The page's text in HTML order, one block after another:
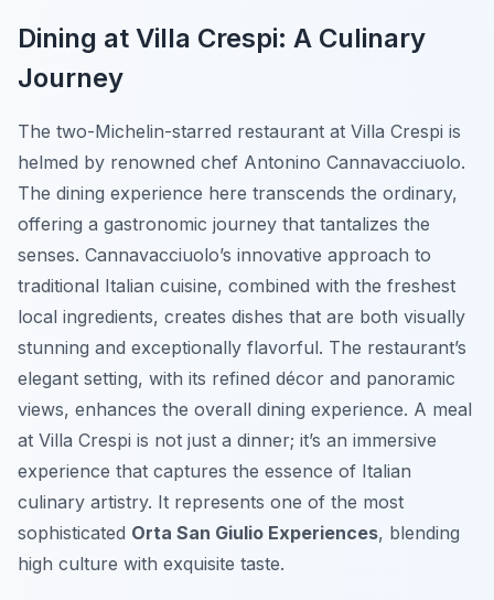
Dining at Villa Crespi: A Culinary
Journey
The two-Michelin-starred restaurant at Villa Crespi is
helmed by renowned chef Antonino Cannavacciuolo.
The dining experience here transcends the ordinary,
offering a gastronomic journey that tantalizes the
senses. Cannavacciuolo’s innovative approach to
traditional Italian cuisine, combined with the freshest
local ingredients, creates dishes that are both visually
stunning and exceptionally flavorful. The restaurant’s
elegant setting, with its refined décor and panoramic
views, enhances the overall dining experience. A meal
at Villa Crespi is not just a dinner; it’s an immersive
experience that captures the essence of Italian
culinary artistry. It represents one of the most
sophisticated Orta San Giulio Experiences, blending
high culture with exquisite taste.